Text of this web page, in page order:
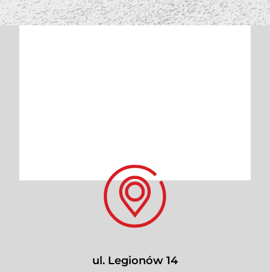
ul. Legionów 14